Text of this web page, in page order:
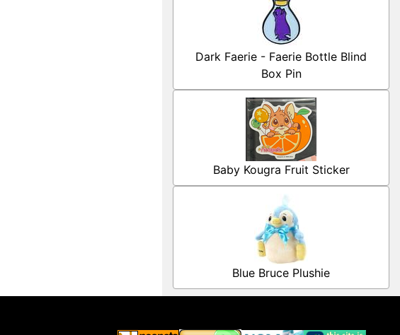
Dark Faerie - Faerie Bottle Blind
Box Pin
Baby Kougra Fruit Sticker
Blue Bruce Plushie